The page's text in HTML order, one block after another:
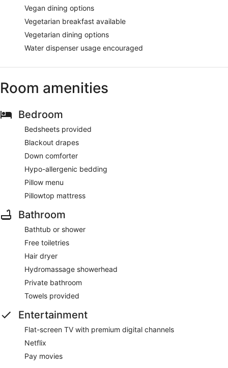
Vegan dining options
Vegetarian breakfast available
Vegetarian dining options
Water dispenser usage encouraged
Room amenities
Bedroom
Bedsheets provided
Blackout drapes
Down comforter
Hypo-allergenic bedding
Pillow menu
Pillowtop mattress
Bathroom
Bathtub or shower
Free toiletries
Hair dryer
Hydromassage showerhead
Private bathroom
Towels provided
Entertainment
Flat-screen TV with premium digital channels
Netflix
Pay movies